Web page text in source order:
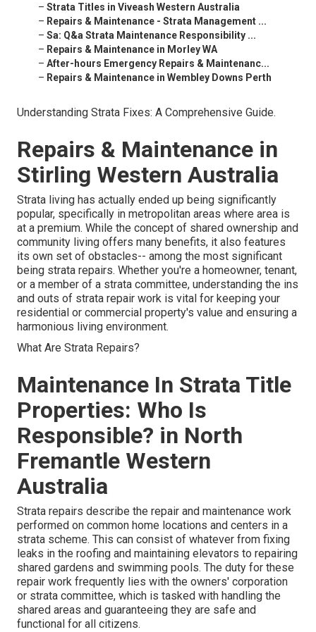
– Strata Titles in Viveash Western Australia
– Repairs & Maintenance - Strata Management ...
– Sa: Q&a Strata Maintenance Responsibility ...
– Repairs & Maintenance in Morley WA
– After-hours Emergency Repairs & Maintenanc...
– Repairs & Maintenance in Wembley Downs Perth
Understanding Strata Fixes: A Comprehensive Guide.
Repairs & Maintenance in
Stirling Western Australia
Strata living has actually ended up being significantly
popular, specifically in metropolitan areas where area is
at a premium. While the concept of shared ownership and
community living offers many benefits, it also features
its own set of obstacles-- among the most significant
being strata repairs. Whether you're a homeowner, tenant,
or a member of a strata committee, understanding the ins
and outs of strata repair work is vital for keeping your
residential or commercial property's value and ensuring a
harmonious living environment.
What Are Strata Repairs?
Maintenance In Strata Title
Properties: Who Is
Responsible? in North
Fremantle Western
Australia
Strata repairs describe the repair and maintenance work
performed on common home locations and centers in a
strata scheme. This can consist of whatever from fixing
leaks in the roofing and maintaining elevators to repairing
shared gardens and swimming pools. The duty for these
repair work frequently lies with the owners' corporation
or strata committee, which is tasked with handling the
shared areas and guaranteeing they are safe and
functional for all citizens.